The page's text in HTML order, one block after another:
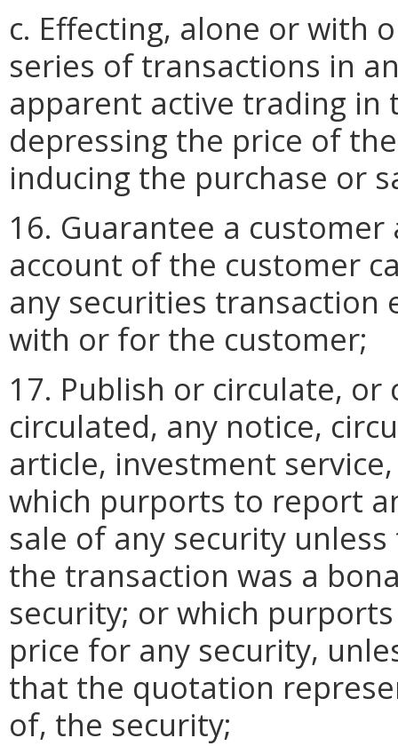
c. Effecting, alone or with
series of transactions in
apparent active trading in
depressing the price of
inducing the purchase or
16. Guarantee a
account of the customer
any securities transaction
with or for the customer;
17. Publish or circulate,
circulated, any notice,
article, investment
which purports to report
sale of any security
the transaction was a
security; or which
price for any security,
that the quotation
of, the security;